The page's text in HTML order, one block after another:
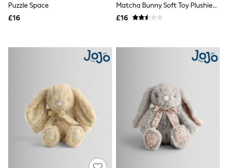
Hoodies & Sweatshirts
Socks
Asics
New Balance
Active by Next
Nike
On
Sweaty Betty
Performance Sports at Sports Club
Puzzle Space
£16
Matcha Bunny Soft Toy Plushie
Small
£16